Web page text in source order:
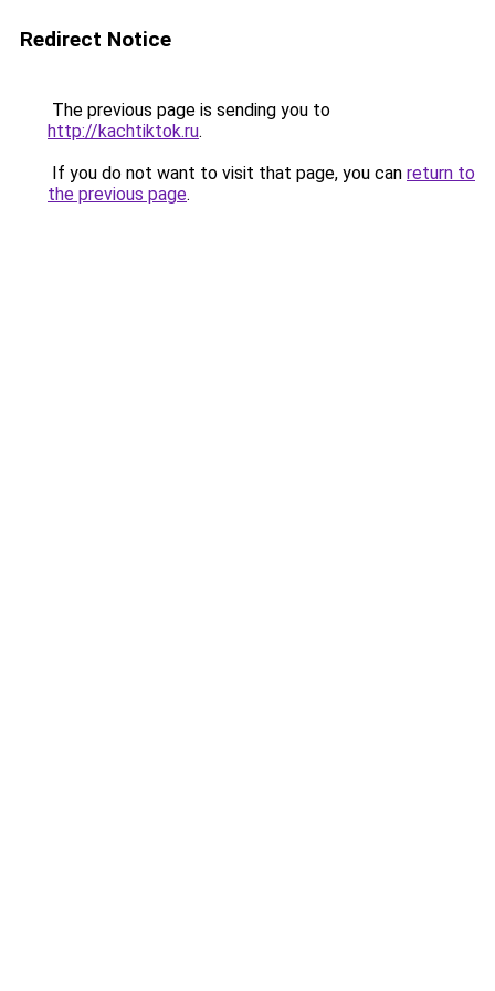
Redirect Notice
The previous page is sending you to
http://kachtiktok.ru.
If you do not want to visit that page, you can return to
the previous page.